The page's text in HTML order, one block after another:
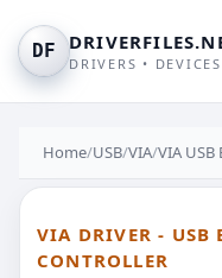
DF
DRIVERS •
Home/USB/VIA/VIA
VIA DRIVER - USB
CONTROLLER